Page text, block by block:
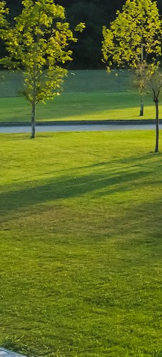
Leave a
You must be